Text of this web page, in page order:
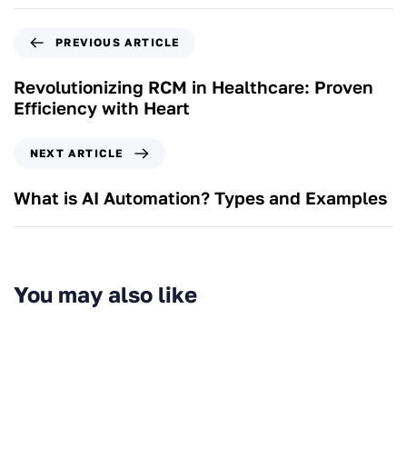
PREVIOUS ARTICLE
Revolutionizing RCM in Healthcare: Proven
Efficiency with Heart
NEXT ARTICLE
What is AI Automation? Types and Examples
You may also like